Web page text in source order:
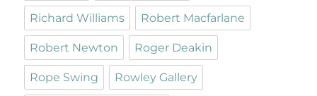
Richard Williams Robert Macfarlane
Robert Newton Roger Deakin
Rope Swing Rowley Gallery